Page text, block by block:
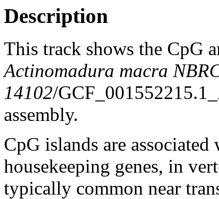
Description
This track shows the CpG
Actinomadura macra
14102/
assembly.
CpG islands are
housekeeping genes, in
typically common near